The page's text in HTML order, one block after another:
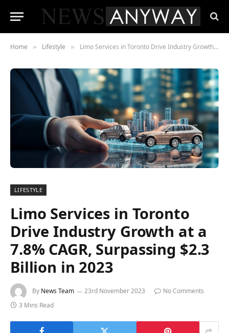
Home » Lifestyle » Limo Services in Toronto Drive Industry Growth at a 7.8% CAGR, Surpassing $2.3 Billion in 2023
LIFESTYLE
Limo Services in Toronto
Drive Industry Growth at a
7.8% CAGR, Surpassing $2.3
Billion in 2023
By News Team 23rd November 2023
No Comments
3 Mins Read